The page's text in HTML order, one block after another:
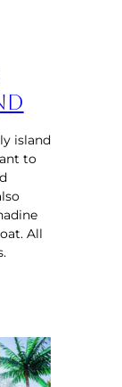
island
to
All